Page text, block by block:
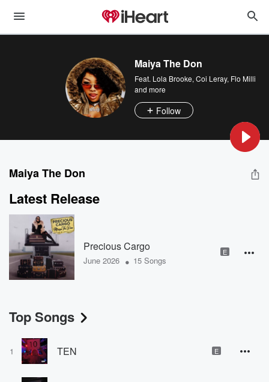
Maiya The Don
Feat. Lola Brooke, Coi Leray, Flo Milli
and more
Follow
Maiya The Don
Latest Release
Precious Cargo
June 2026 • 15 Songs
E
Top Songs
1 TEN E